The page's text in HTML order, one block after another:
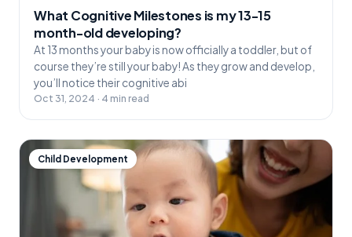
What Cognitive Milestones is my 13-15
month-old developing?
At 13 months your baby is now officially a toddler, but of
course they’re still your baby! As they grow and develop,
you’ll notice their cognitive abi
Oct 31, 2024 · 4 min read
Child Development